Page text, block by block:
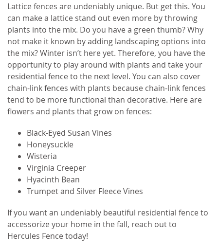
Lattice fences are undeniably unique. But get this. You
can make a lattice stand out even more by throwing
plants into the mix. Do you have a green thumb? Why
not make it known by adding landscaping options into
the mix? Winter isn’t here yet. Therefore, you have the
opportunity to play around with plants and take your
residential fence to the next level. You can also cover
chain-link fences with plants because chain-link fences
tend to be more functional than decorative. Here are
flowers and plants that grow on fences:
Black-Eyed Susan Vines
Honeysuckle
Wisteria
Virginia Creeper
Hyacinth Bean
Trumpet and Silver Fleece Vines
If you want an undeniably beautiful residential fence to
accessorize your home in the fall, reach out to
Hercules Fence today!